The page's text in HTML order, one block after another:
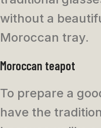
without a
Moroccan tray.
Moroccan teapot
To prepare a
have the